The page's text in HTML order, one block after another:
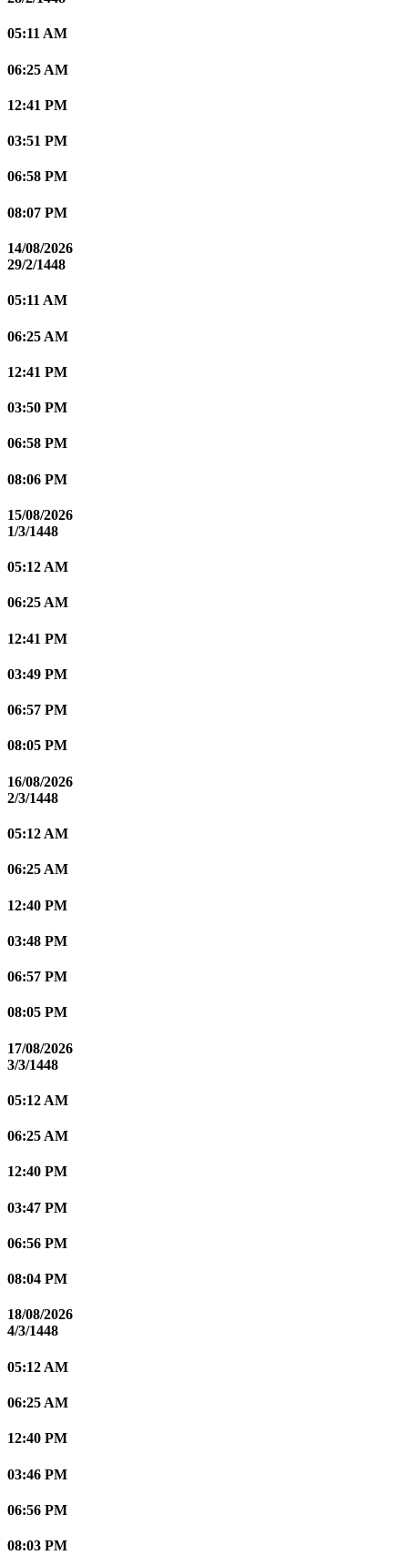
05:11 AM
06:25 AM
12:41 PM
03:51 PM
06:58 PM
08:07 PM
14/08/2026
29/2/1448
05:11 AM
06:25 AM
12:41 PM
03:50 PM
06:58 PM
08:06 PM
15/08/2026
1/3/1448
05:12 AM
06:25 AM
12:41 PM
03:49 PM
06:57 PM
08:05 PM
16/08/2026
2/3/1448
05:12 AM
06:25 AM
12:40 PM
03:48 PM
06:57 PM
08:05 PM
17/08/2026
3/3/1448
05:12 AM
06:25 AM
12:40 PM
03:47 PM
06:56 PM
08:04 PM
18/08/2026
4/3/1448
05:12 AM
06:25 AM
12:40 PM
03:46 PM
06:56 PM
08:03 PM